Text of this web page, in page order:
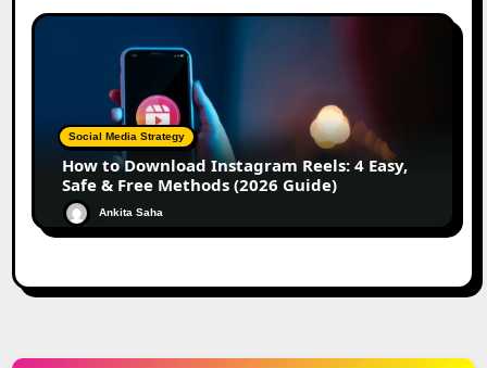
Social Media Strategy
How to Download Instagram Reels: 4 Easy,
Safe & Free Methods (2026 Guide)
Ankita Saha